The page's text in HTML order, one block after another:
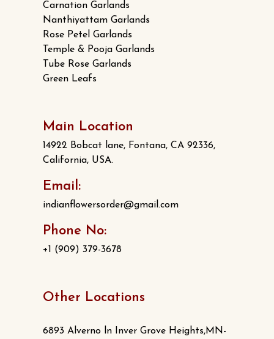
Carnation Garlands
Nanthiyattam Garlands
Rose Petel Garlands
Temple & Pooja Garlands
Tube Rose Garlands
Green Leafs
Main Location
14922 Bobcat lane, Fontana, CA 92336,
California, USA.
Email:
indianflowersorder@gmail.com
Phone No:
+1 (909) 379-3678
Other Locations
6893 Alverno ln Inver Grove Heights,MN-